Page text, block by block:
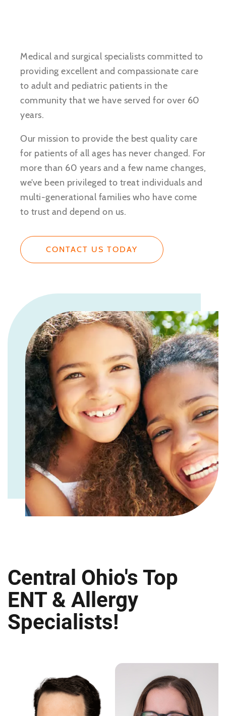
Medical and surgical specialists committed to
providing excellent and compassionate care
to adult and pediatric patients in the
community that we have served for over 60
years.
Our mission to provide the best quality care
for patients of all ages has never changed. For
more than 60 years and a few name changes,
we’ve been privileged to treat individuals and
multi-generational families who have come
to trust and depend on us.
CONTACT US TODAY
Central Ohio's Top
ENT & Allergy
Specialists!